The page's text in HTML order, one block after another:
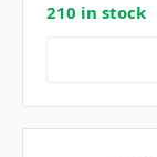
210 in stock